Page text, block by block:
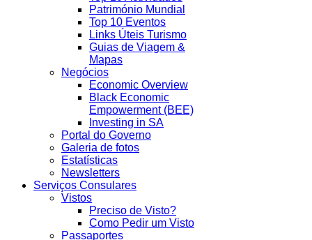
Património Mundial
Top 10 Eventos
Links Úteis Turismo
Guias de Viagem &
Mapas
Negócios
Economic Overview
Black Economic
Empowerment (BEE)
Investing in SA
Portal do Governo
Galeria de fotos
Estatísticas
Newsletters
Serviços Consulares
Vistos
Preciso de Visto?
Como Pedir um Visto
Passaportes